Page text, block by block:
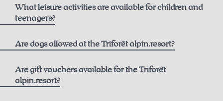
Best Available Rate including Breakfast:
Flexible Rate including Breakfast:
Opening Hours
Daily towel and linen changes upon request
24-hour fitness access
Extensive activity program including yoga and more
What leisure activities are available for children and
teenagers?
Are dogs allowed at the Triforêt alpin.resort?
Are gift vouchers available for the Triforêt
alpin.resort?